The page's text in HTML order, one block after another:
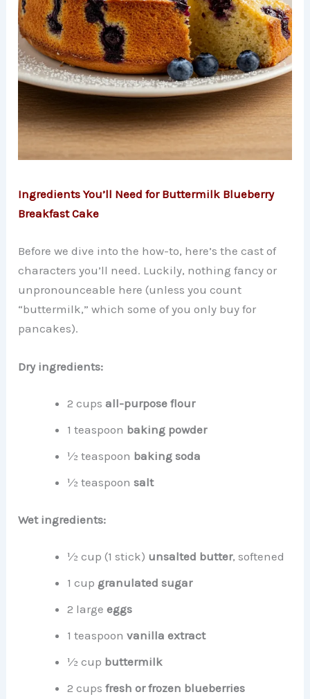
Ingredients You’ll Need for Buttermilk Blueberry
Breakfast Cake
Before we dive into the how-to, here’s the cast of
characters you’ll need. Luckily, nothing fancy or
unpronounceable here (unless you count
“buttermilk,” which some of you only buy for
pancakes).
Dry ingredients:
2 cupsall-purpose flour
1 teaspoon baking powder
½ teaspoon baking soda
½ teaspoonsalt
Wet ingredients:
½ cup (1 stick) unsalted butter, softened
1 cup granulated sugar
2 largeeggs
1 teaspoonvanilla extract
½ cup buttermilk
2 cupsfresh or frozen blueberries